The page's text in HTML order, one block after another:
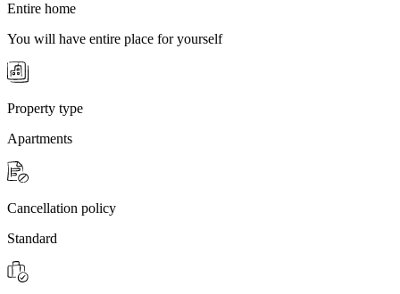
Entire home
You will have entire place for yourself
Property type
Apartments
Cancellation policy
Standard